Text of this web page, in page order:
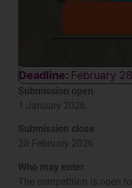
Deadline: February
Submission open
1 January 2026
Submission close
28 February 2026
Who may enter
The competition is open